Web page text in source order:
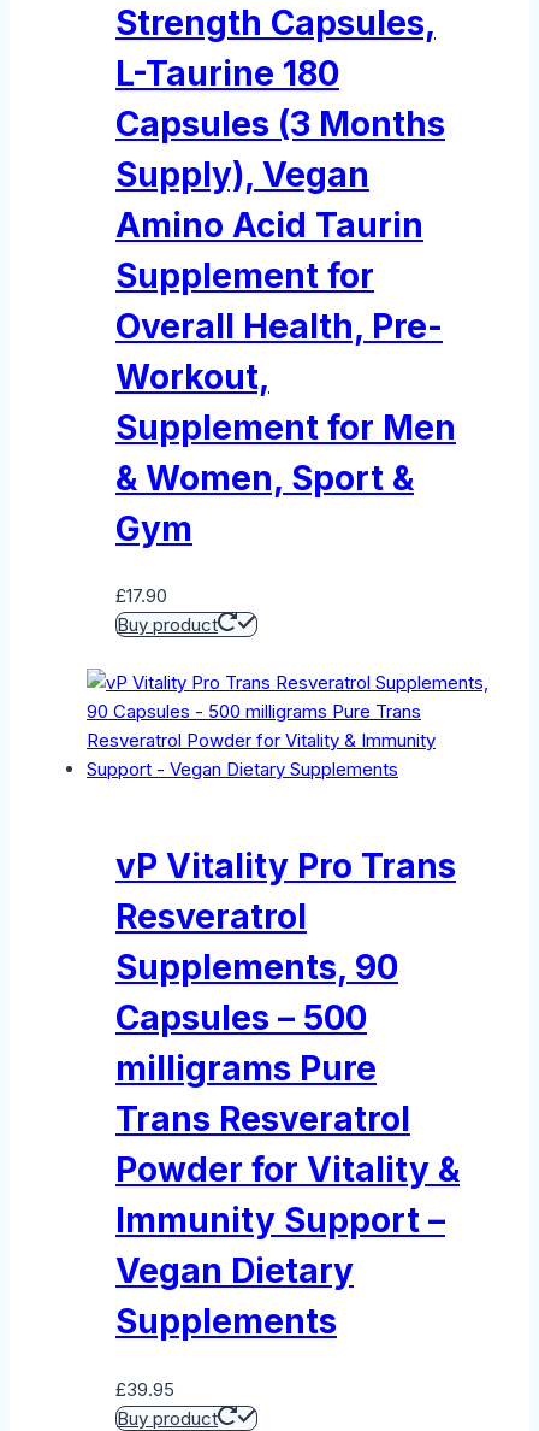
Strength Capsules,
L-Taurine 180
Capsules (3 Months
Supply), Vegan
Amino Acid Taurin
Supplement for
Overall Health, Pre-
Workout,
Supplement for Men
& Women, Sport &
Gym
£17.90
Buy product
vP Vitality Pro Trans
Resveratrol
Supplements, 90
Capsules – 500
milligrams Pure
Trans Resveratrol
Powder for Vitality &
Immunity Support –
Vegan Dietary
Supplements
£39.95
Buy product